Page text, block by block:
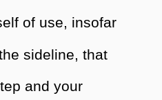
of use, insofar
sideline, that
and your